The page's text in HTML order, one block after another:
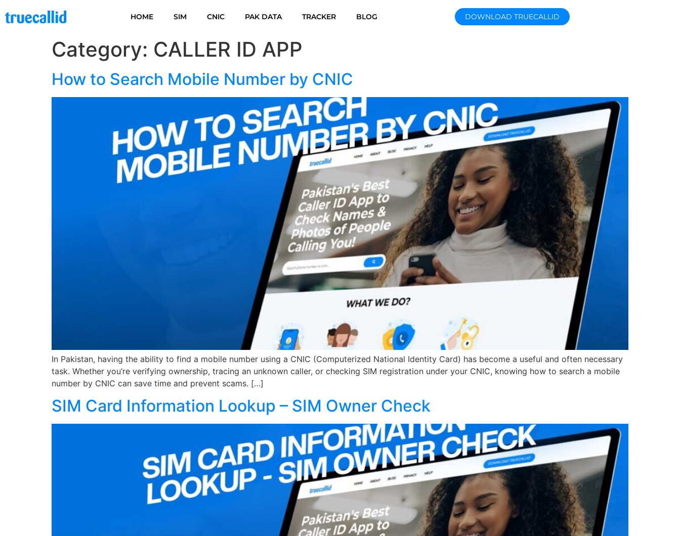
HOME SIM CNIC PAK DATA TRACKER BLOG DOWNLOAD TRUECALLID
Category: CALLER ID APP
How to Search Mobile Number by CNIC
In Pakistan, having the ability to find a mobile number using a CNIC (Computerized National Identity Card) has become a useful and often necessary
task. Whether you’re verifying ownership, tracing an unknown caller, or checking SIM registration under your CNIC, knowing how to search a mobile
number by CNIC can save time and prevent scams. […]
SIM Card Information Lookup – SIM Owner Check